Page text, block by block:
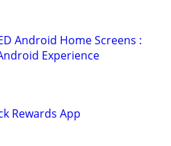
Android Home Screens :
Experience
Rewards App